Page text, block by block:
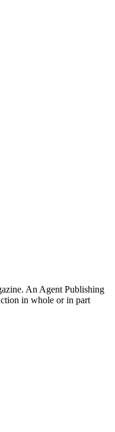
An Agent Publishing
in whole or in part